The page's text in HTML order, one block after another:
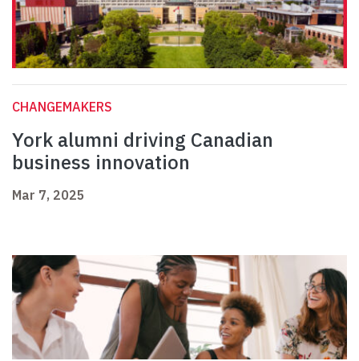
CHANGEMAKERS
York alumni driving Canadian
business innovation
Mar 7, 2025